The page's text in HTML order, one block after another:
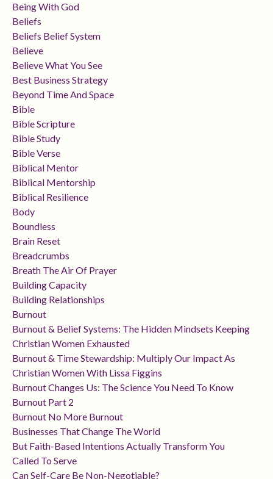
Being With God
Beliefs
Beliefs Belief System
Believe
Believe What You See
Best Business Strategy
Beyond Time And Space
Bible
Bible Scripture
Bible Study
Bible Verse
Biblical Mentor
Biblical Mentorship
Biblical Resilience
Body
Boundless
Brain Reset
Breadcrumbs
Breath The Air Of Prayer
Building Capacity
Building Relationships
Burnout
Burnout & Belief Systems: The Hidden Mindsets Keeping
Christian Women Exhausted
Burnout & Time Stewardship: Multiply Our Impact As
Christian Women With Lissa Figgins
Burnout Changes Us: The Science You Need To Know
Burnout Part 2
Burnout No More Burnout
Businesses That Change The World
But Faith-Based Intentions Actually Transform You
Called To Serve
Can Self-Care Be Non-Negotiable?